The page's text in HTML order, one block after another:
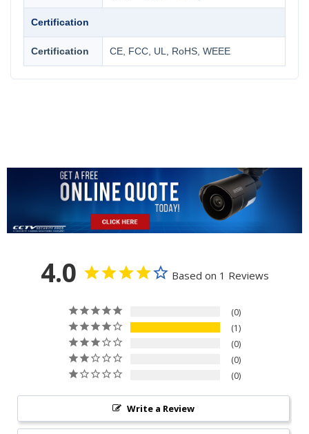
Certification
Certification CE, FCC, UL, RoHS, WEEE
4.0 Based on 1 Reviews
0
1
0
0
0
Write a Review